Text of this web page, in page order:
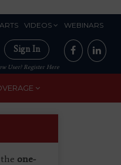
VIDEOS WEBINARS
Sign In
User? Register Here
one-